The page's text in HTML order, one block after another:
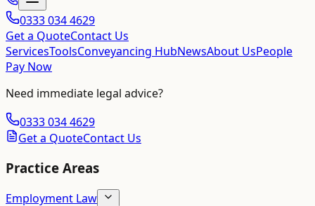
0333 034 4629
Get a QuoteContact Us
ServicesToolsConveyancing HubNewsAbout UsPeople
Pay Now
Need immediate legal advice?
0333 034 4629
Get a QuoteContact Us
Practice Areas
Employment Law